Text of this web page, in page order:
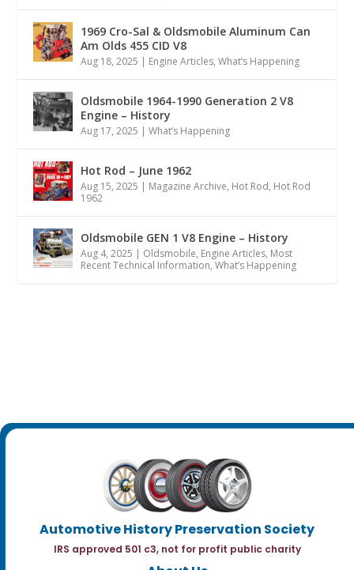
1969 Cro-Sal & Oldsmobile Aluminum Can
Am Olds 455 CID V8
Aug 18, 2025 | Engine Articles,What’s Happening
Oldsmobile 1964-1990 Generation 2 V8
Engine – History
Aug 17, 2025 |What’s Happening
Hot Rod – June 1962
Aug 15, 2025 | Magazine Archive, Hot Rod, Hot Rod
1962
Oldsmobile GEN 1 V8 Engine – History
Aug 4, 2025 | Oldsmobile, Engine Articles, Most
Recent Technical Information,What’s Happening
Automotive History Preservation Society
IRS approved 501 c3, not for profit public charity